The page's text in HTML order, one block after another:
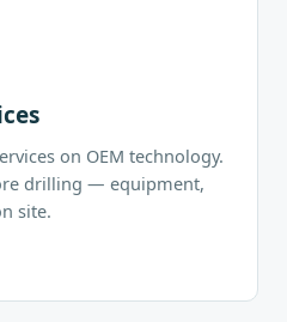
on OEM technology.
drilling — equipment,
site.